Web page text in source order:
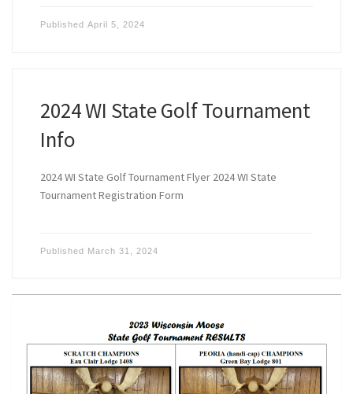
Published April 5, 2024
2024 WI State Golf Tournament
Info
2024 WI State Golf Tournament Flyer 2024 WI State
Tournament Registration Form
Published March 31, 2024